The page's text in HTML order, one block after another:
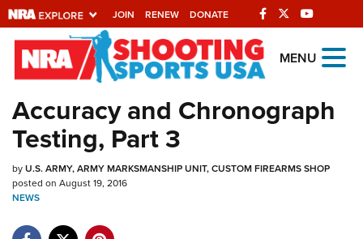
JOIN RENEW DONATE
Explore The NRA
Universe Of Websites
Quick Links
NRA.ORG
Manage Your Membership
NRA Near You
MENU
Accuracy and Chronograph
Testing, Part 3
byU.S. ARMY, ARMY MARKSMANSHIP UNIT, CUSTOM FIREARMS SHOP
posted on August 19, 2016
NEWS